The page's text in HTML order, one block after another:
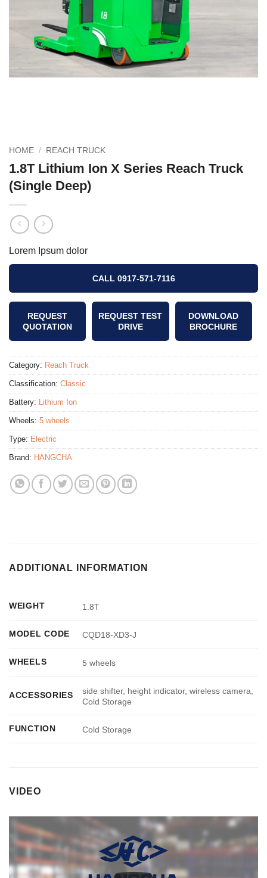
HOME / REACH TRUCK
1.8T Lithium Ion X Series Reach Truck
(Single Deep)
Lorem Ipsum dolor
CALL 0917-571-7116
REQUEST
QUOTATION
REQUEST TEST
DRIVE
DOWNLOAD
BROCHURE
Category: Reach Truck
Classification: Classic
Battery: Lithium Ion
Wheels: 5 wheels
Type: Electric
Brand: HANGCHA
VIDEO
ADDITIONAL INFORMATION
WEIGHT 1.8T
MODEL CODE CQD18-XD3-J
WHEELS 5 wheels
ACCESSORIES
side shifter, height indicator, wireless camera,
Cold Storage
FUNCTION Cold Storage